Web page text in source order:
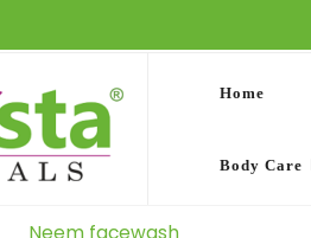
Home
Body Care
Neem facewash